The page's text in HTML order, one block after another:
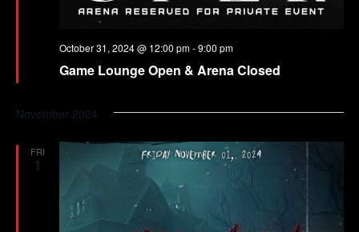
Game Lounge Open & Arena Closed
October 31, 2024 @ 12:00 pm-9:00 pm
November 2024
FRI
1